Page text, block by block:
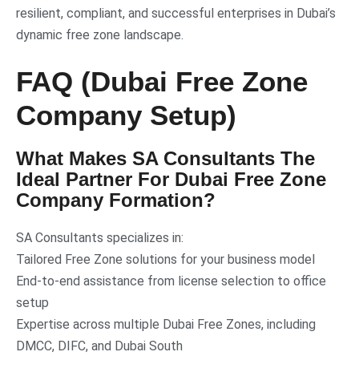
resilient, compliant, and successful enterprises in Dubai’s
dynamic free zone landscape.
FAQ (Dubai Free Zone
Company Setup)
What Makes SA Consultants The
Ideal Partner For Dubai Free Zone
Company Formation?
SA Consultants specializes in:
Tailored Free Zone solutions for your business model
End-to-end assistance from license selection to office
setup
Expertise across multiple Dubai Free Zones, including
DMCC, DIFC, and Dubai South